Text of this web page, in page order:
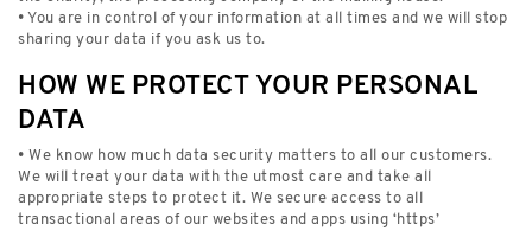
• You are in control of your information at all times and we will stop
sharing your data if you ask us to.
HOW WE PROTECT YOUR PERSONAL
DATA
• We know how much data security matters to all our customers.
We will treat your data with the utmost care and take all
appropriate steps to protect it. We secure access to all
transactional areas of our websites and apps using ‘https’